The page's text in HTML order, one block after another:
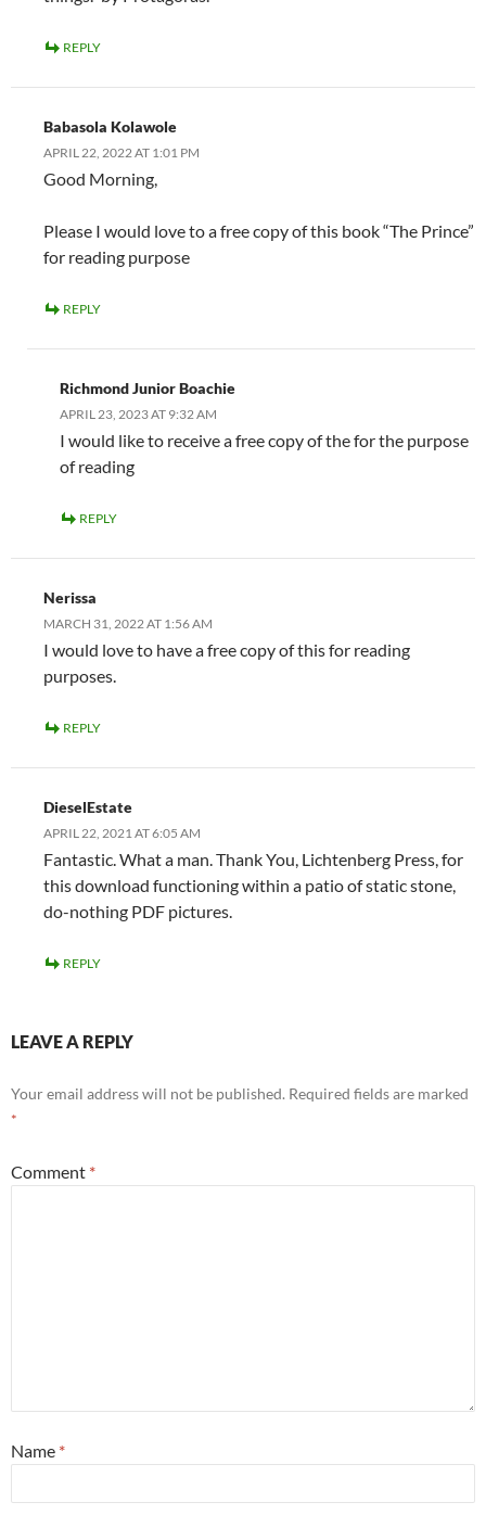
REPLY
Babasola Kolawole
APRIL 22, 2022 AT 1:01 PM
Good Morning,
Please I would love to a free copy of this book “The Prince”
for reading purpose
REPLY
Richmond Junior Boachie
APRIL 23, 2023 AT 9:32 AM
I would like to receive a free copy of the for the purpose
of reading
REPLY
Nerissa
MARCH 31, 2022 AT 1:56 AM
I would love to have a free copy of this for reading
purposes.
REPLY
DieselEstate
APRIL 22, 2021 AT 6:05 AM
Fantastic. What a man. Thank You, Lichtenberg Press, for
this download functioning within a patio of static stone,
do-nothing PDF pictures.
REPLY
LEAVE A REPLY
Your email address will not be published. Required fields are marked
*
Comment *
Name *